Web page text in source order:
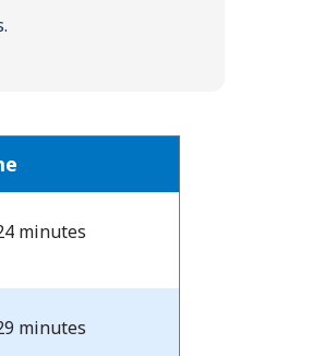
minutes
minutes